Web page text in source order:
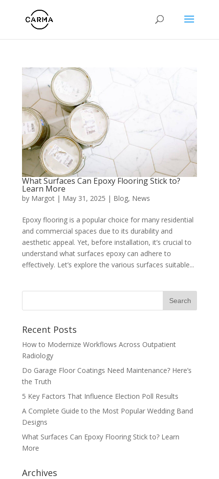
What Surfaces Can Epoxy Flooring Stick to?
Learn More
by Margot| May 31, 2025 | Blog, News
Epoxy flooring is a popular choice for many residential
and commercial spaces due to its durability and
aesthetic appeal. Yet, before installation, it’s crucial to
understand what surfaces epoxy can adhere to
effectively. Let’s explore the various surfaces suitable...
Recent Posts
How to Modernize Workflows Across Outpatient
Radiology
Do Garage Floor Coatings Need Maintenance? Here’s
the Truth
5 Key Factors That Influence Election Poll Results
A Complete Guide to the Most Popular Wedding Band
Designs
What Surfaces Can Epoxy Flooring Stick to? Learn
More
Archives